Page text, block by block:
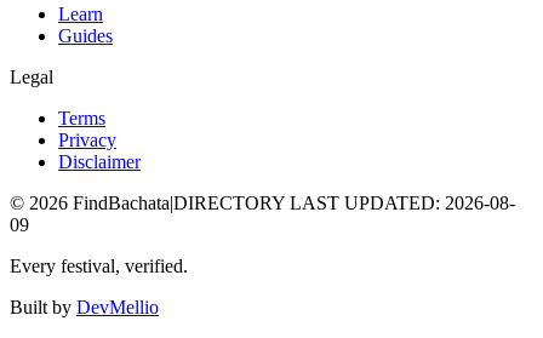
Learn
Guides
Legal
Terms
Privacy
Disclaimer
© 2026 FindBachata|DIRECTORY LAST UPDATED: 2026-08-
09
Every festival, verified.
Built by DevMellio